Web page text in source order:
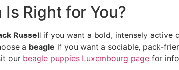
Is Right for You?
Russell if you want a bold, intensely active
a beagle if you want a sociable, pack-
our beagle puppies Luxembourg page for